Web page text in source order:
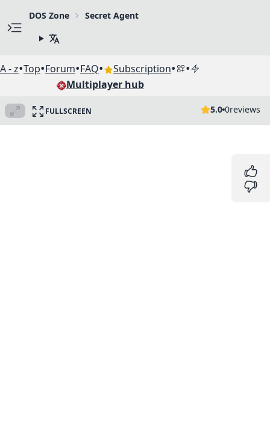
DOS Zone Secret Agent
A - z•Top•Forum•FAQ• Subscription• •
Multiplayer hub
FULLSCREEN 5.0 0reviews